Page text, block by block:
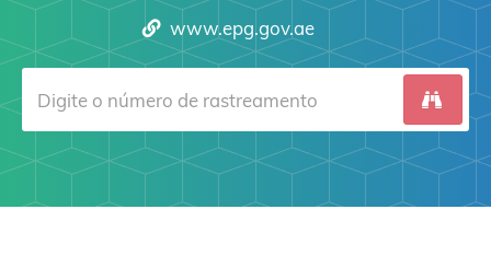
www.epg.gov.ae